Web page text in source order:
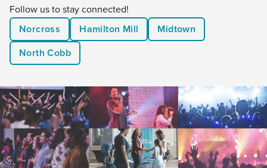
Follow us to stay connected!
Norcross Hamilton Mill
Midtown
North Cobb